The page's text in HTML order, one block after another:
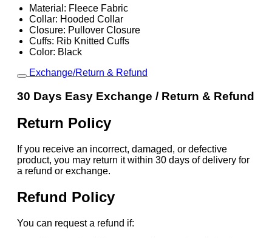
Black
Classic
Hoodie
quantity
Material: Fleece Fabric
Collar: Hooded Collar
Closure: Pullover Closure
Cuffs: Rib Knitted Cuffs
Color: Black
Exchange/Return & Refund
30 Days Easy Exchange / Return & Refund
Return Policy
If you receive an incorrect, damaged, or defective
product, you may return it within 30 days of delivery for
a refund or exchange.
Refund Policy
You can request a refund if: